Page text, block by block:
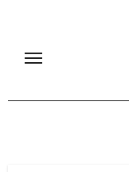
content